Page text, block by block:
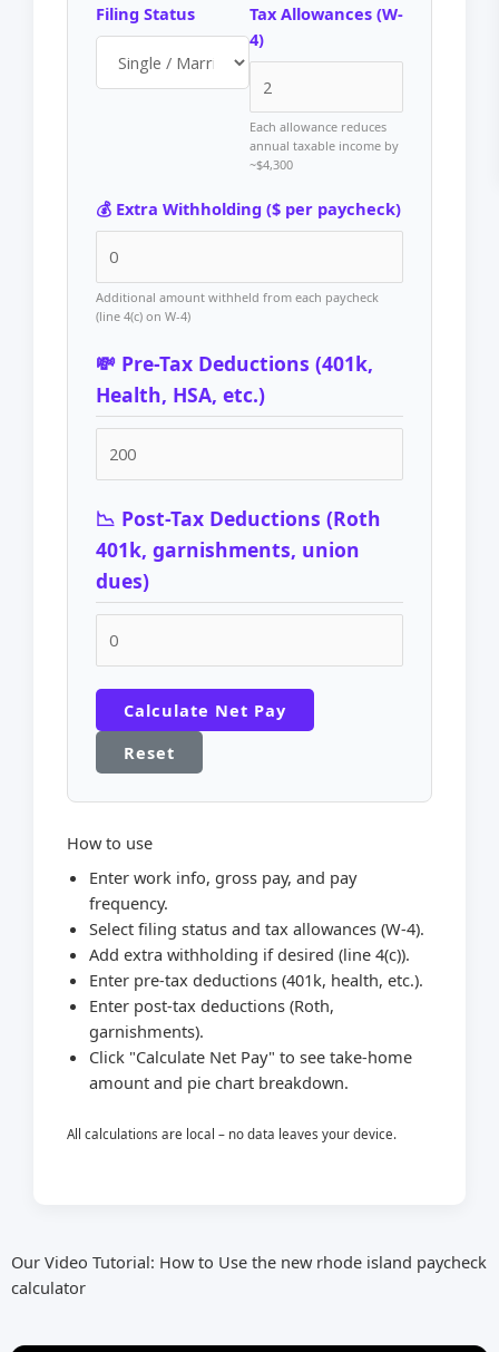
Filing Status
Tax Allowances (W-
4)
Each allowance reduces
annual taxable income by
~$4,300
💰 Extra Withholding ($ per paycheck)
Additional amount withheld from each paycheck
(line 4(c) on W-4)
💸 Pre-Tax Deductions (401k,
Health, HSA, etc.)
📉 Post-Tax Deductions (Roth
401k, garnishments, union
dues)
Calculate Net Pay
Reset
How to use
Enter work info, gross pay, and pay
frequency.
Select filing status and tax allowances (W-4).
Add extra withholding if desired (line 4(c)).
Enter pre-tax deductions (401k, health, etc.).
Enter post-tax deductions (Roth,
garnishments).
Click "Calculate Net Pay" to see take-home
amount and pie chart breakdown.
All calculations are local – no data leaves your device.
Our Video Tutorial: How to Use the new rhode island paycheck
calculator